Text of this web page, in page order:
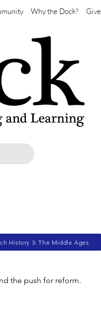
Why the Dock? Give
History 3: The Middle Ages
the push for reform.